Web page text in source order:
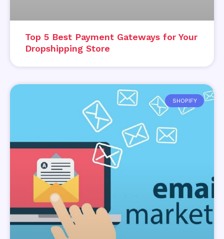
Top 5 Best Payment Gateways for Your
Dropshipping Store
SHOPIFY